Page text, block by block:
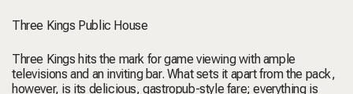
Three Kings Public House
Three Kings hits the mark for game viewing with ample
televisions and an inviting bar. What sets it apart from the pack,
however, is its delicious, gastropub-style fare; everything is